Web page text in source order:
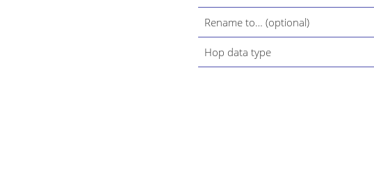
Rename to…​ (optional)
Hop data type